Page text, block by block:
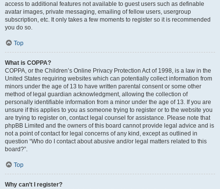
access to additional features not available to guest users such as definable
avatar images, private messaging, emailing of fellow users, usergroup
subscription, etc. It only takes a few moments to register so it is recommended
you do so.
Top
What is COPPA?
COPPA, or the Children’s Online Privacy Protection Act of 1998, is a law in the
United States requiring websites which can potentially collect information from
minors under the age of 13 to have written parental consent or some other
method of legal guardian acknowledgment, allowing the collection of
personally identifiable information from a minor under the age of 13. If you are
unsure if this applies to you as someone trying to register or to the website you
are trying to register on, contact legal counsel for assistance. Please note that
phpBB Limited and the owners of this board cannot provide legal advice and is
not a point of contact for legal concerns of any kind, except as outlined in
question “Who do I contact about abusive and/or legal matters related to this
board?”.
Top
Why can’t I register?